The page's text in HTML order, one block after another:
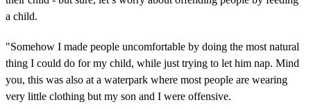
a child.
"Somehow I made people uncomfortable by doing the most natural
thing I could do for my child, while just trying to let him nap. Mind
you, this was also at a waterpark where most people are wearing
very little clothing but my son and I were offensive.